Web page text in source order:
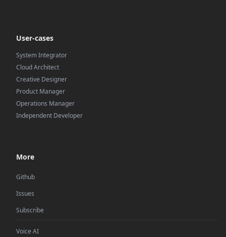
User-cases
System Integrator
Cloud Architect
Creative Designer
Product Manager
Operations Manager
Independent Developer
More
Github
Issues
Subscribe
Voice AI